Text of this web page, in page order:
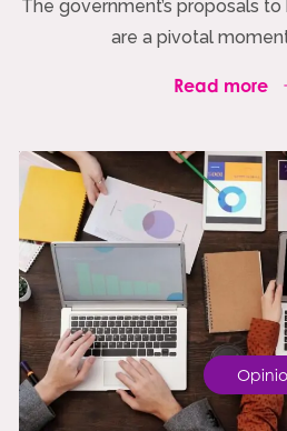
The government’s proposals
are a pivotal moment
Read more